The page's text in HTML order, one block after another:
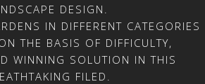
DESIGN.
IN DIFFERENT CATEGORIES
THE BASIS OF DIFFICULTY,
WINNING SOLUTION IN THIS
FILED.